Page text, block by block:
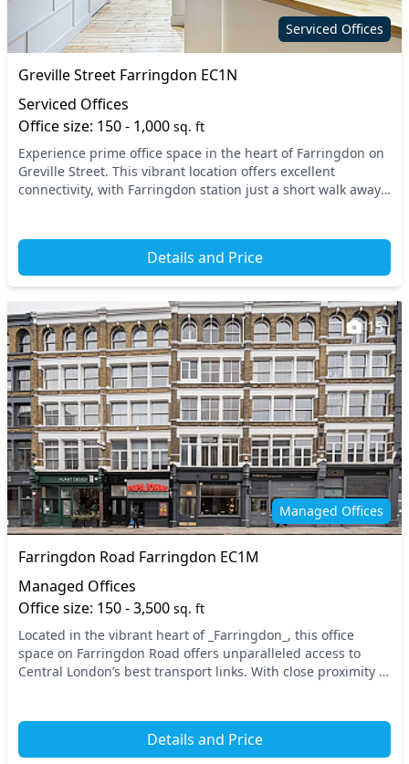
Serviced Offices
Greville Street Farringdon EC1N
Serviced Offices
Office size: 150 - 1,000 sq. ft
Experience prime office space in the heart of Farringdon on
Greville Street. This vibrant location offers excellent
connectivity, with Farringdon station just a short walk away,
Details and Price
Managed Offices
15
Farringdon Road Farringdon EC1M
Managed Offices
Office size: 150 - 3,500 sq. ft
Located in the vibrant heart of _Farringdon_, this office
space on Farringdon Road offers unparalleled access to
Central London’s best transport links. With close proximity to
Details and Price